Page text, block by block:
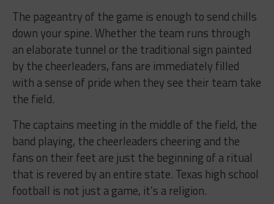
The pageantry of the game is enough to send chills
down your spine. Whether the team runs through
an elaborate tunnel or the traditional sign painted
by the cheerleaders, fans are immediately filled
with a sense of pride when they see their team take
the field.
The captains meeting in the middle of the field, the
band playing, the cheerleaders cheering and the
fans on their feet are just the beginning of a ritual
that is revered by an entire state. Texas high school
football is not just a game, it’s a religion.